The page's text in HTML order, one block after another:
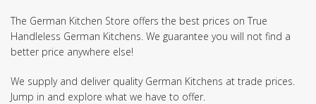
The German Kitchen Store offers the best prices on True
Handleless German Kitchens. We guarantee you will not find a
better price anywhere else!
We supply and deliver quality German Kitchens at trade prices.
Jump in and explore what we have to offer.